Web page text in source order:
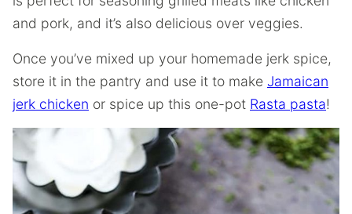
and pork, and it’s also delicious over veggies.
Once you’ve mixed up your homemade jerk spice,
store it in the pantry and use it to make Jamaican
jerk chicken or spice up this one-pot Rasta pasta!